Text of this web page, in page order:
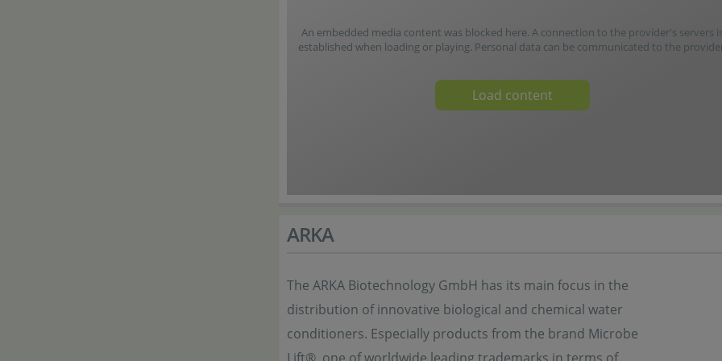
An embedded media content was blocked here. A connection to the provider's servers
established when loading or playing. Personal data can be communicated to the
Load content
ARKA
The ARKA Biotechnology GmbH has its main focus in the
distribution of innovative biological and chemical water
conditioners. Especially products from the brand Microbe
Lift®, one of worldwide leading trademarks in terms of